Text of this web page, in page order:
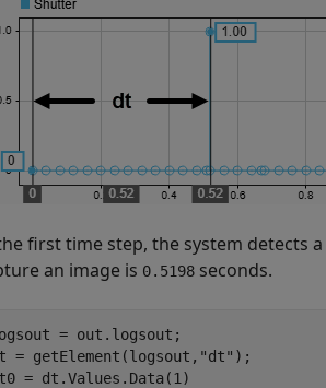
first time step, the system detects
an image is 0.5198 seconds.
= out.logsout;
= getElement(logsout, "dt" );
= dt.Values.Data(1)